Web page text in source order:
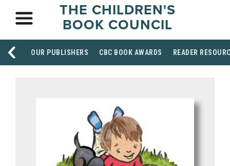
THE CHILDREN'S
BOOK COUNCIL
OUR PUBLISHERS CBC BOOK AWARDS READER